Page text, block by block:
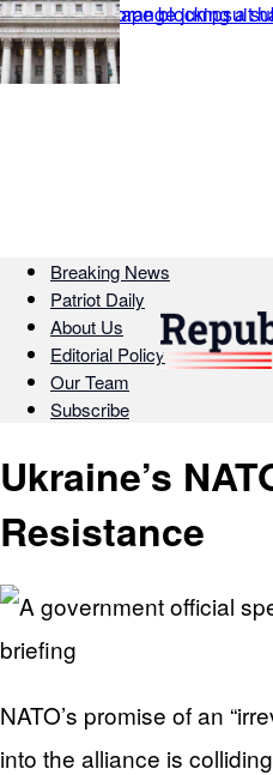
Breaking News
Patriot Daily
About Us
Editorial Policy
Our Team
Subscribe
Ukraine’s
Resistance
NATO’s promise of an
into the alliance is